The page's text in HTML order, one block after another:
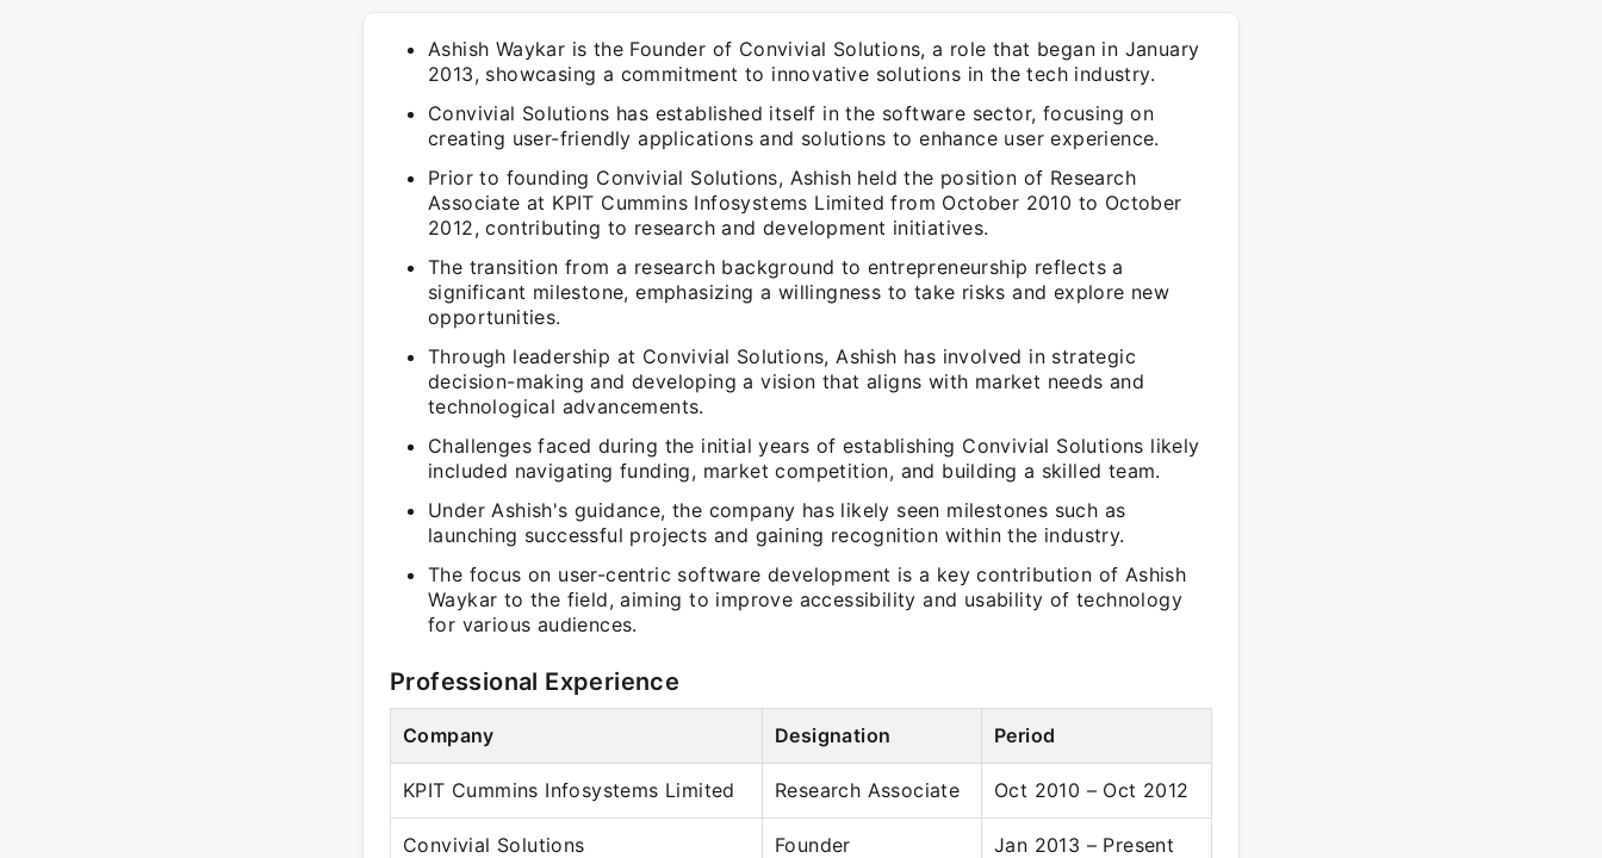
Ashish Waykar is the Founder of Convivial Solutions, a role that began in January
2013, showcasing a commitment to innovative solutions in the tech industry.
Convivial Solutions has established itself in the software sector, focusing on
creating user-friendly applications and solutions to enhance user experience.
Prior to founding Convivial Solutions, Ashish held the position of Research
Associate at KPIT Cummins Infosystems Limited from October 2010 to October
2012, contributing to research and development initiatives.
The transition from a research background to entrepreneurship reflects a
significant milestone, emphasizing a willingness to take risks and explore new
opportunities.
Through leadership at Convivial Solutions, Ashish has involved in strategic
decision-making and developing a vision that aligns with market needs and
technological advancements.
Challenges faced during the initial years of establishing Convivial Solutions likely
included navigating funding, market competition, and building a skilled team.
Under Ashish's guidance, the company has likely seen milestones such as
launching successful projects and gaining recognition within the industry.
The focus on user-centric software development is a key contribution of Ashish
Waykar to the field, aiming to improve accessibility and usability of technology
for various audiences.
Professional Experience
Company Designation Period
KPIT Cummins Infosystems Limited Research Associate Oct 2010 – Oct 2012
Convivial Solutions Founder Jan 2013 – Present